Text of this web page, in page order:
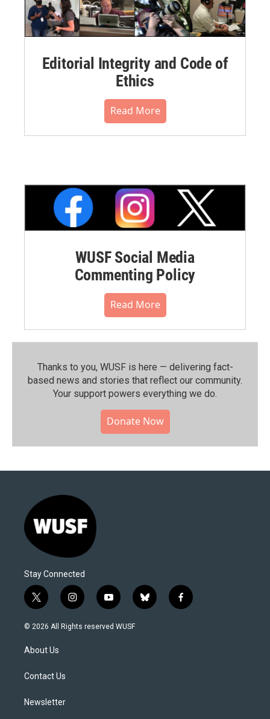
Editorial Integrity and Code of
Ethics
Read More
WUSF Social Media
Commenting Policy
Read More
Thanks to you, WUSF is here — delivering fact-
based news and stories that reflect our community.⁠
Your support powers everything we do.
Donate Now
Stay Connected
t
w
i
t
e
i
n
s
y
o
u
b
l
f
a
© 2026 All Rights reserved WUSF
About Us
Contact Us
Newsletter